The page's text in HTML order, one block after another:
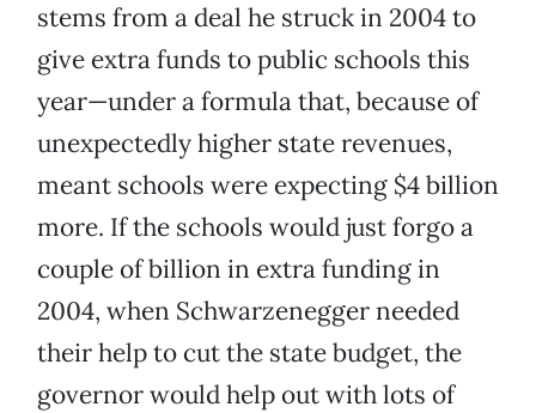
stems from a deal he struck in 2004 to
give extra funds to public schools this
year—under a formula that, because of
unexpectedly higher state revenues,
meant schools were expecting $4 billion
more. If the schools would just forgo a
couple of billion in extra funding in
2004, when Schwarzenegger needed
their help to cut the state budget, the
governor would help out with lots of